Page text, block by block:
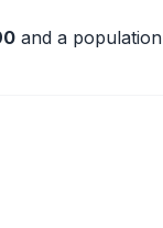
and a population